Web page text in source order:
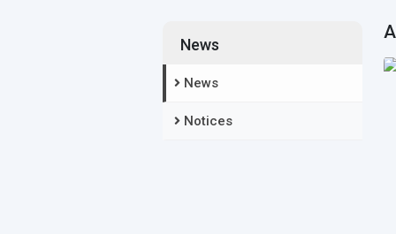
News
News
Notices